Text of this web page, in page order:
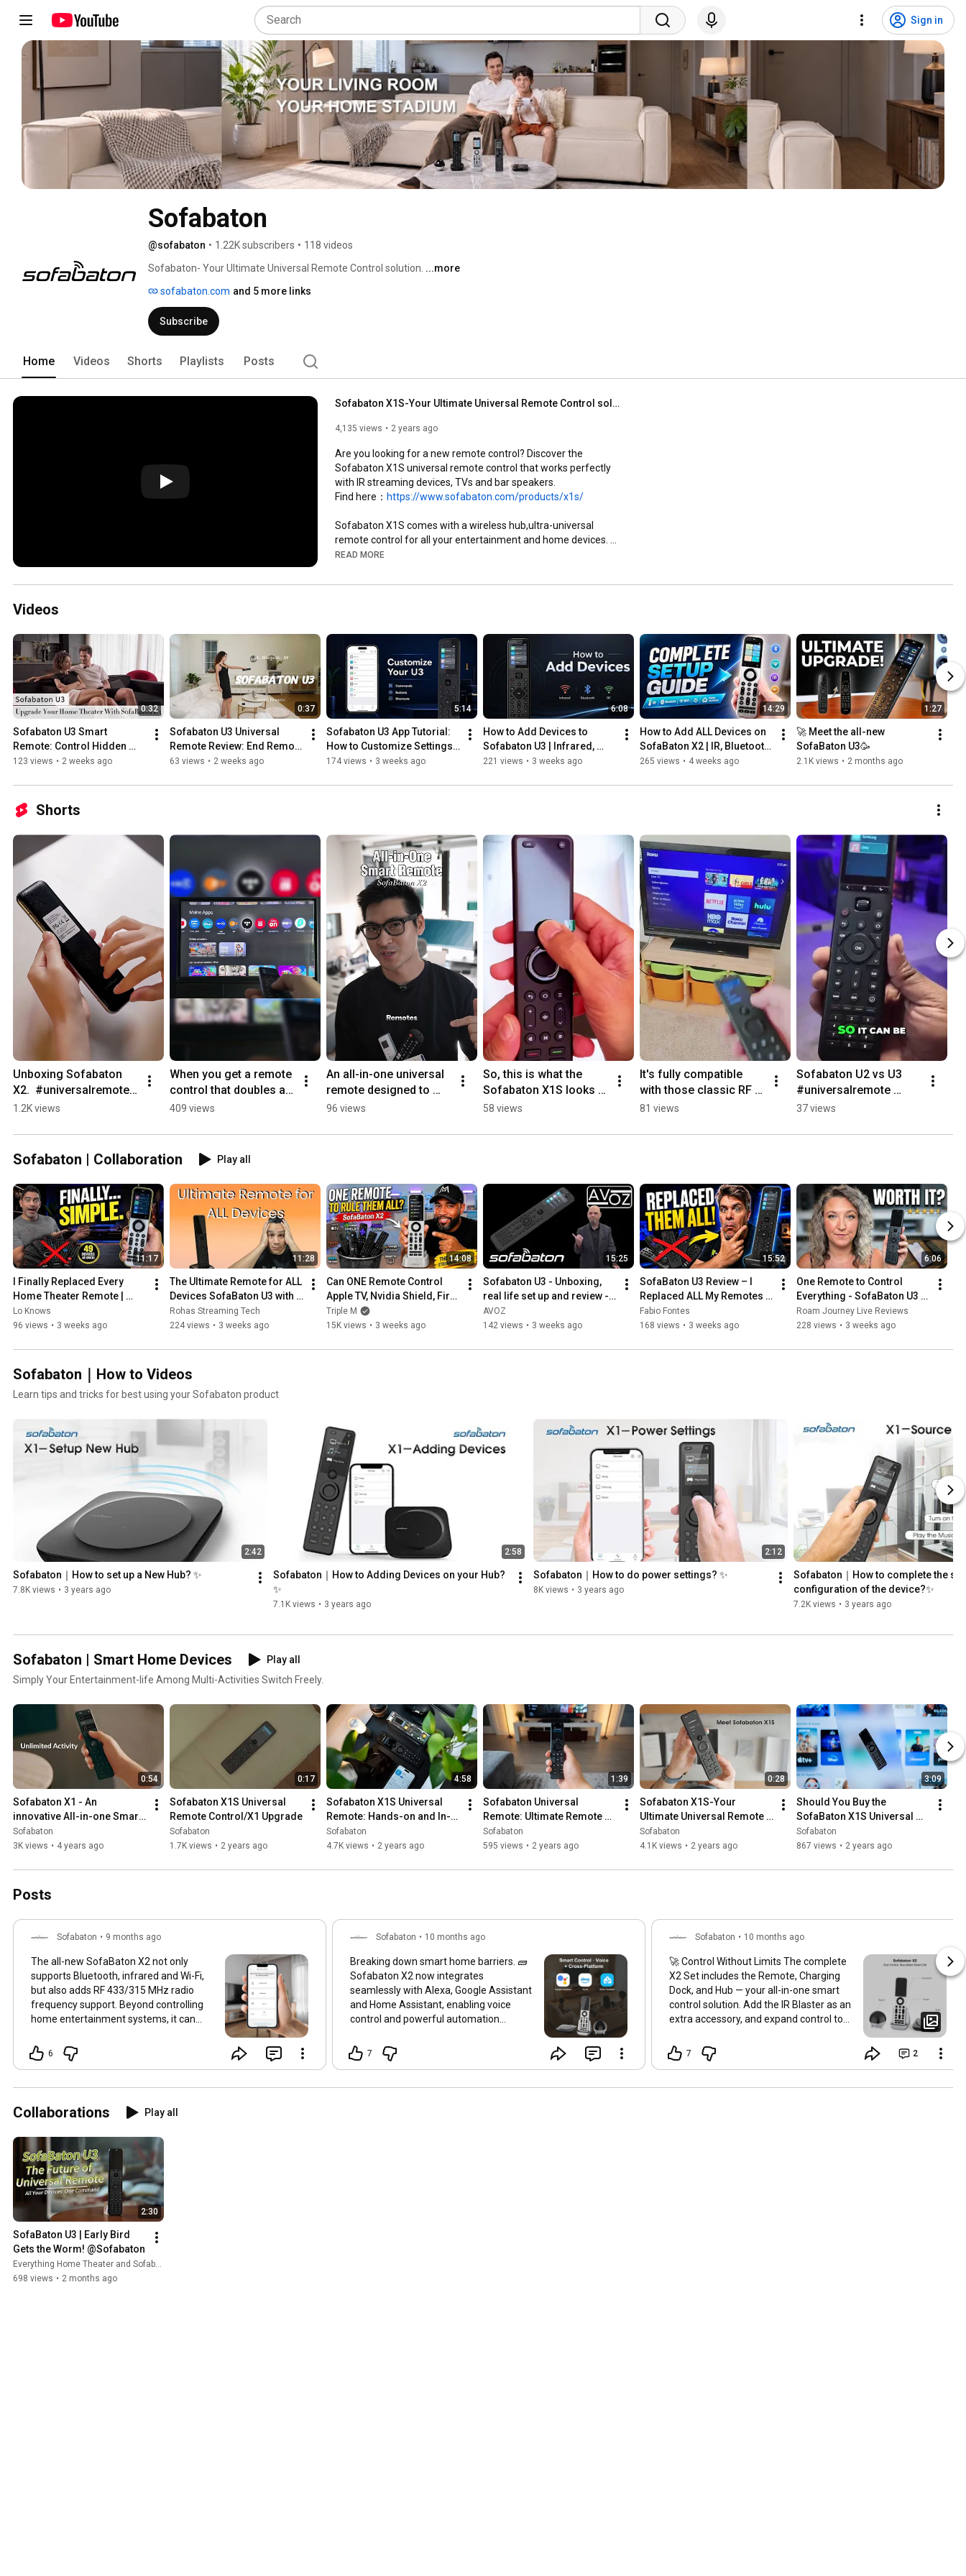
Sign in
Sofabaton
@sofabaton • 1.22K subscribers • 118 videos
Sofabaton- Your Ultimate Universal Remote Control solution. ...more
sofabaton.com and 5 more links
Subscribe
Home Videos Shorts Playlists Posts
Sofabaton X1S-Your Ultimate Universal Remote Control solution.
4,135 views 2 years ago
Are you looking for a new remote control? Discover the
Sofabaton X1S universal remote control that works perfectly
with IR streaming devices, TVs and bar speakers.
Find here： https://www.sofabaton.com/products/x1s/
Sofabaton X1S comes with a wireless hub,ultra-universal
remote control for all your entertainment and home devices.
Eliminate clutter and enjoy convenient control. Compatible with
More versatile, more powerful.
Discover the future of home entertainment control and
experience seamless integration, personalization and
convenience like never before!
#sofabaton #universalremote
#smarthome
#homeautomation
#universalremotecontrol
#homeentertainment
#hometheater #tvremote
READ MORE
Videos
0:32
Sofabaton U3 Smart
Remote: Control Hidden
Devices Behind Closed
123 views • 2 weeks ago
0:37
Sofabaton U3 Universal
Remote Review: End Remote
Clutter Forever! (IR +
63 views • 2 weeks ago
5:14
Sofabaton U3 App Tutorial:
How to Customize Settings |
Commands, Buttons & More
174 views • 3 weeks ago
6:08
How to Add Devices to
Sofabaton U3 | Infrared,
Bluetooth & RF Setup Guide.
221 views • 3 weeks ago
14:29
How to Add ALL Devices on
SofaBaton X2 | IR, Bluetooth,
WiFi, RF & Home Assistant
265 views • 4 weeks ago
1:27
🚀 Meet the all-new
SofaBaton U3🥳
2.1K views • 2 months ago
Shorts
Unboxing Sofabaton
X2.  #universalremote
#tech #hometheater
1.2K views
When you get a remote
control that doubles as
a mouse.
#tech
409 views
An all-in-one universal
remote designed to
declutter your tabletop.
#tech
96 views
So, this is what the
Sofabaton X1S looks
like? #universalremote
58 views
It's fully compatible
with those classic RF
devices.
#smarthome  #tech
81 views
Sofabaton U2 vs U3
#universalremote
#smarthome #tech
37 views
Sofabaton | Collaboration Play all
11:17
I Finally Replaced Every
Home Theater Remote |
SofaBaton X2 Review
Lo Knows
96 views • 3 weeks ago
11:28
The Ultimate Remote for ALL
Devices SofaBaton U3 with
Dock
Rohas Streaming Tech
224 views • 3 weeks ago
14:08
Can ONE Remote Control
Apple TV, Nvidia Shield, Fire
TV & More? | SofaBaton X2
Review
Triple M
15K views • 3 weeks ago
15:25
Sofabaton U3 - Unboxing,
real life set up and review -
spoiler alert ...  "it's
awesome!"
AVOZ
142 views • 3 weeks ago
15:52
SofaBaton U3 Review – I
Replaced ALL My Remotes
With This
Fabio Fontes
168 views • 3 weeks ago
6:06
One Remote to Control
Everything - SofaBaton U3
Worth It?
Roam Journey Live Reviews
228 views • 3 weeks ago
Sofabaton｜How to Videos
Learn tips and tricks for best using your Sofabaton product
2:42
Sofabaton｜How to set up a New Hub? ✨
7.8K views • 3 years ago
2:58
Sofabaton｜How to Adding Devices on your Hub?
✨
7.1K views • 3 years ago
2:12
Sofabaton｜How to do power settings? ✨
8K views • 3 years ago
Sofabaton｜How to complete the
configuration of the device?✨
7.2K views • 3 years ago
Sofabaton | Smart Home Devices
Play all
Simply Your Entertainment-life Among Multi-Activities Switch Freely.
0:54
Sofabaton X1 - An
innovative All-in-one Smart
Remote for your media
entertainment.
Sofabaton
3K views • 4 years ago
0:17
Sofabaton X1S Universal
Remote Control/X1 Upgrade
Sofabaton
1.7K views • 2 years ago
4:58
Sofabaton X1S Universal
Remote: Hands-on and In-
depth Review
Sofabaton
4.7K views • 2 years ago
1:39
Sofabaton Universal
Remote: Ultimate Remote
Control Solution
Sofabaton
595 views • 2 years ago
0:28
Sofabaton X1S-Your
Ultimate Universal Remote
Control solution.
Sofabaton
4.1K views • 2 years ago
3:09
Should You Buy the
SofaBaton X1S Universal
Remote with Hub?
Sofabaton
867 views • 2 years ago
Posts
Sofabaton • 9 months ago
The all-new SofaBaton X2 not only
supports Bluetooth, infrared and Wi-Fi,
but also adds RF 433/315 MHz radio
frequency support. Beyond controlling
home entertainment systems, it can
lighting fixtures. Wider connectivity,
more stable control.⚙
#UniversalRemote#SmartControl
6
Sofabaton • 10 months ago
Breaking down smart home barriers. 🧱
Sofabaton X2 now integrates
seamlessly with Alexa, Google Assistant
and Home Assistant, enabling voice
control and powerful automation
integrated. 💬 Which platform is the
#VoiceControl#HomeAssistant#Alexa
7
Sofabaton • 10 months ago
🚀 Control Without Limits The complete
X2 Set includes the Remote, Charging
Dock, and Hub — your all-in-one smart
control solution. Add the IR Blaster as an
extra accessory, and expand control to
#SofaBaton
#SmartHome
7 2
Collaborations Play all
2:30
SofaBaton U3 | Early Bird
Gets the Worm! @Sofabaton
Everything Home Theater and Sofabaton
698 views • 2 months ago